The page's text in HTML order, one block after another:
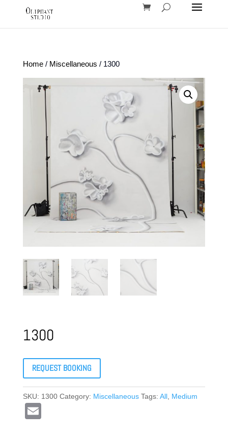
Home/ Miscellaneous / 1300
1300
REQUEST BOOKING
SKU: 1300 Category: Miscellaneous Tags: All, Medium